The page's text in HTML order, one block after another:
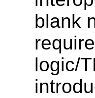
blank
logic/